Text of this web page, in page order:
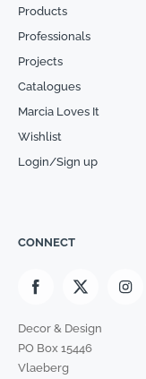
Products
Professionals
Projects
Catalogues
Marcia Loves It
Wishlist
Login/Sign up
CONNECT
Decor & Design
PO Box 15446
Vlaeberg